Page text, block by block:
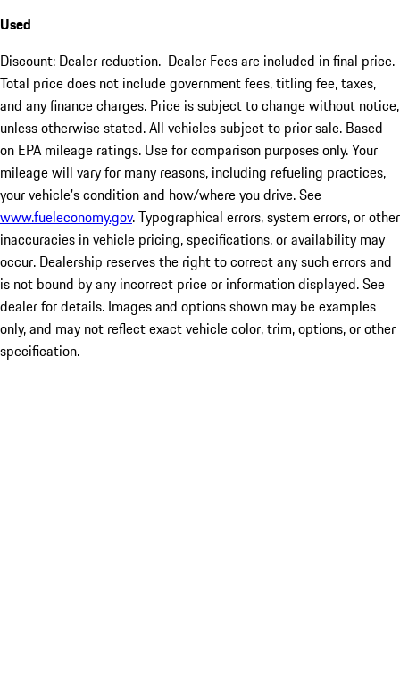
Used
Discount: Dealer reduction. Dealer Fees are included in final price.
Total price does not include government fees, titling fee, taxes,
and any finance charges. Price is subject to change without notice,
unless otherwise stated. All vehicles subject to prior sale. Based
on EPA mileage ratings. Use for comparison purposes only. Your
mileage will vary for many reasons, including refueling practices,
your vehicle's condition and how/where you drive. See
www.fueleconomy.gov. Typographical errors, system errors, or other
inaccuracies in vehicle pricing, specifications, or availability may
occur. Dealership reserves the right to correct any such errors and
is not bound by any incorrect price or information displayed. See
dealer for details. Images and options shown may be examples
only, and may not reflect exact vehicle color, trim, options, or other
specification.